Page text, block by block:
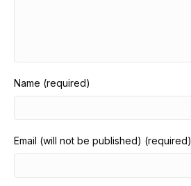
Name (required)
Email (will not be published) (required)